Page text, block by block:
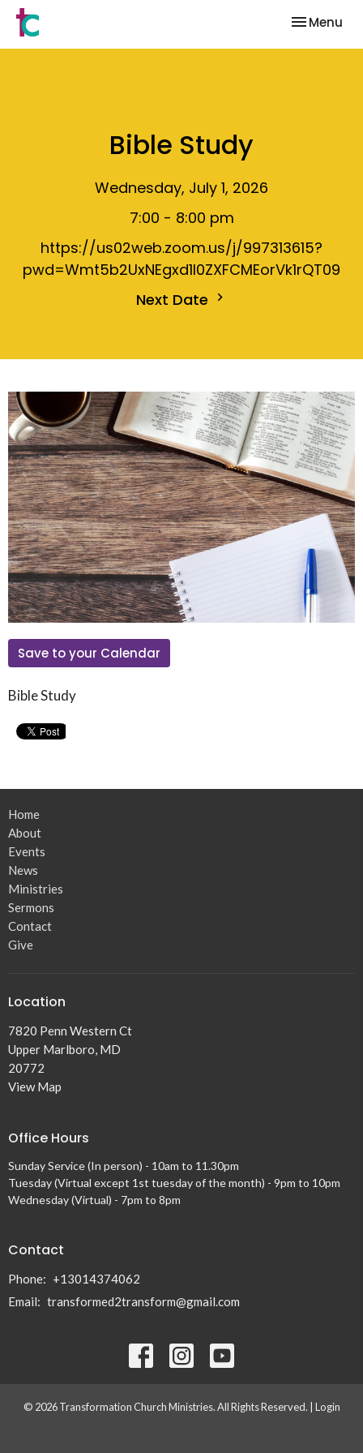
Toggle
Menu
Bible Study
Wednesday, July 1, 2026
7:00 - 8:00 pm
https://us02web.zoom.us/j/997313615?
pwd=Wmt5b2UxNEgxd1I0ZXFCMEorVk1rQT09
Next Date
Save to your Calendar
Bible Study
Home
About
Events
News
Ministries
Sermons
Contact
Give
Location
7820 Penn Western Ct
Upper Marlboro, MD
20772
View Map
Office Hours
Sunday Service (In person) - 10am to 11.30pm
Tuesday (Virtual except 1st tuesday of the month) - 9pm to 10pm
Wednesday (Virtual) - 7pm to 8pm
Contact
Phone: +13014374062
Email: transformed2transform@gmail.com
© 2026 Transformation Church Ministries. All Rights Reserved. | Login